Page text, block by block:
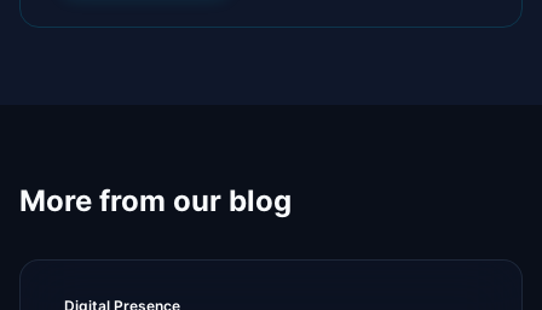
More from our blog
Digital Presence